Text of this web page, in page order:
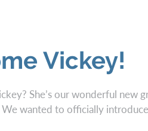
Vickey!
She’s our wonderful new
wanted to officially